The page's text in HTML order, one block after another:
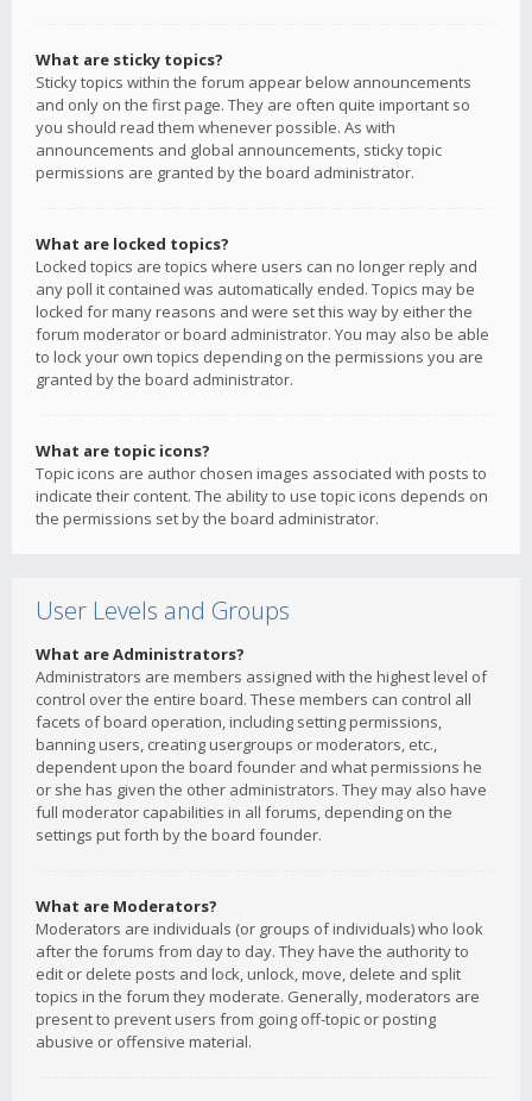
What are sticky topics?
Sticky topics within the forum appear below announcements
and only on the first page. They are often quite important so
you should read them whenever possible. As with
announcements and global announcements, sticky topic
permissions are granted by the board administrator.
What are locked topics?
Locked topics are topics where users can no longer reply and
any poll it contained was automatically ended. Topics may be
locked for many reasons and were set this way by either the
forum moderator or board administrator. You may also be able
to lock your own topics depending on the permissions you are
granted by the board administrator.
What are topic icons?
Topic icons are author chosen images associated with posts to
indicate their content. The ability to use topic icons depends on
the permissions set by the board administrator.
User Levels and Groups
What are Administrators?
Administrators are members assigned with the highest level of
control over the entire board. These members can control all
facets of board operation, including setting permissions,
banning users, creating usergroups or moderators, etc.,
dependent upon the board founder and what permissions he
or she has given the other administrators. They may also have
full moderator capabilities in all forums, depending on the
settings put forth by the board founder.
What are Moderators?
Moderators are individuals (or groups of individuals) who look
after the forums from day to day. They have the authority to
edit or delete posts and lock, unlock, move, delete and split
topics in the forum they moderate. Generally, moderators are
present to prevent users from going off-topic or posting
abusive or offensive material.